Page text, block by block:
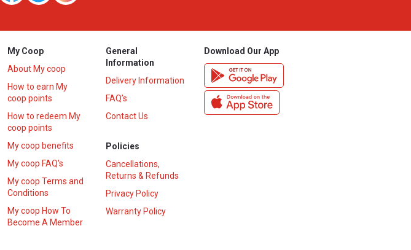
My Coop
About My coop
How to earn My
coop points
How to redeem My
coop points
My coop benefits
My coop FAQ's
My coop Terms and
Conditions
My coop How To
Become A Member
General
Information
Delivery Information
FAQ’s
Contact Us
Policies
Cancellations,
Returns & Refunds
Privacy Policy
Warranty Policy
Download Our App